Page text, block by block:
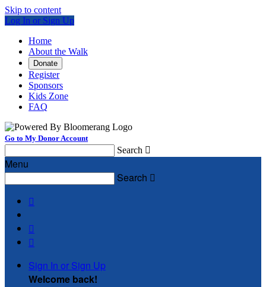
Skip to content
Log In or Sign Up
Home
About the Walk
Donate
Register
Sponsors
Kids Zone
FAQ
Go to My Donor Account
Search 
Menu
Search 



Sign In or Sign Up
Welcome back!